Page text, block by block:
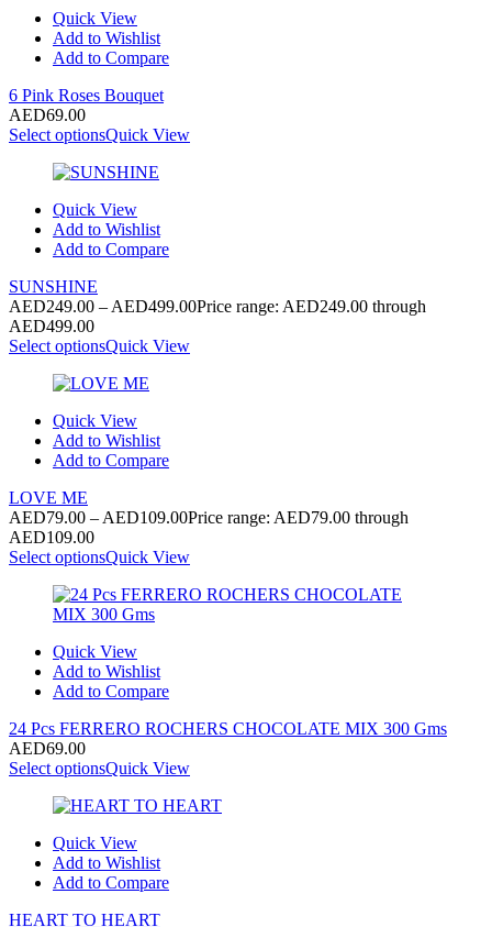
Quick View
Add to Wishlist
Add to Compare
6 Pink Roses Bouquet
AED69.00
Select optionsQuick View
Quick View
Add to Wishlist
Add to Compare
SUNSHINE
AED249.00 – AED499.00Price range: AED249.00 through
AED499.00
Select optionsQuick View
Quick View
Add to Wishlist
Add to Compare
LOVE ME
AED79.00 – AED109.00Price range: AED79.00 through
AED109.00
Select optionsQuick View
Quick View
Add to Wishlist
Add to Compare
24 Pcs FERRERO ROCHERS CHOCOLATE MIX 300 Gms
AED69.00
Select optionsQuick View
Quick View
Add to Wishlist
Add to Compare
HEART TO HEART